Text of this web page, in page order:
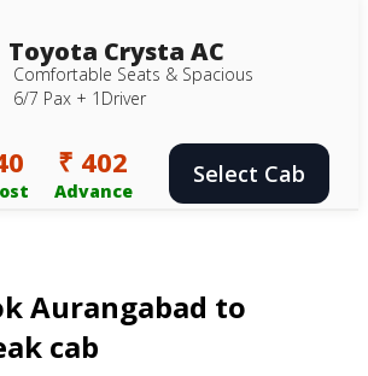
Toyota Crysta AC
Comfortable Seats & Spacious
6/7 Pax + 1Driver
₹ 402
Advance
Select Cab
Aurangabad to
cab